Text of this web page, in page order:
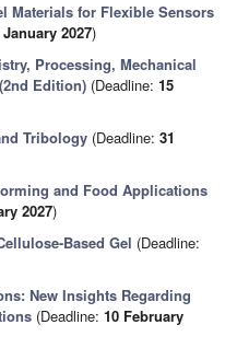
Materials for Flexible Sensors
January 2027)
Processing, Mechanical
Edition) (Deadline:15
Tribology (Deadline:31
and Food Applications
2027)
Based Gel (Deadline:
New Insights Regarding
(Deadline:10 February